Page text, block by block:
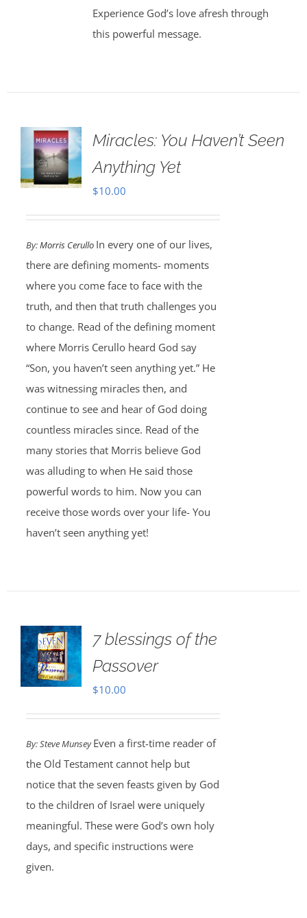
Experience God’s love afresh through
this powerful message.
Miracles: You Haven’t Seen
Anything Yet
$10.00
By:Morris Cerullo In every one of our lives,
there are defining moments- moments
where you come face to face with the
truth, and then that truth challenges you
to change. Read of the defining moment
where Morris Cerullo heard God say
“Son, you haven’t seen anything yet.” He
was witnessing miracles then, and
continue to see and hear of God doing
countless miracles since. Read of the
many stories that Morris believe God
was alluding to when He said those
powerful words to him. Now you can
receive those words over your life- You
haven’t seen anything yet!
7 blessings of the
Passover
$10.00
By: Steve MunseyEven a first-time reader of
the Old Testament cannot help but
notice that the seven feasts given by God
to the children of Israel were uniquely
meaningful. These were God’s own holy
days, and specific instructions were
given.